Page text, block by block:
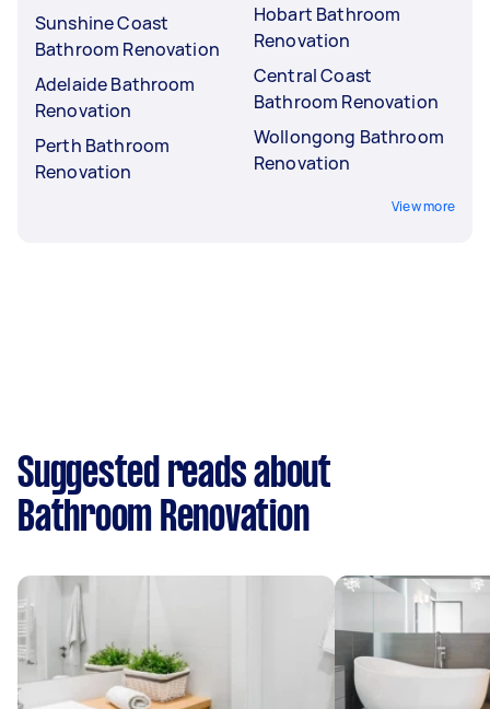
Sunshine Coast
Bathroom Renovation
Adelaide Bathroom
Renovation
Perth Bathroom
Renovation
Hobart Bathroom
Renovation
Central Coast
Bathroom Renovation
Wollongong Bathroom
Renovation
View more
Suggested reads about
Bathroom Renovation